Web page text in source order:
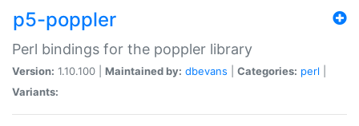
p5-poppler
Perl bindings for the poppler library
Version: 1.10.100 | Maintained by: dbevans Categories: perl
Variants: